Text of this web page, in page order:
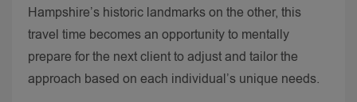
Hampshire’s historic landmarks on the other, this
travel time becomes an opportunity to mentally
prepare for the next client to adjust and tailor the
approach based on each individual’s unique needs.